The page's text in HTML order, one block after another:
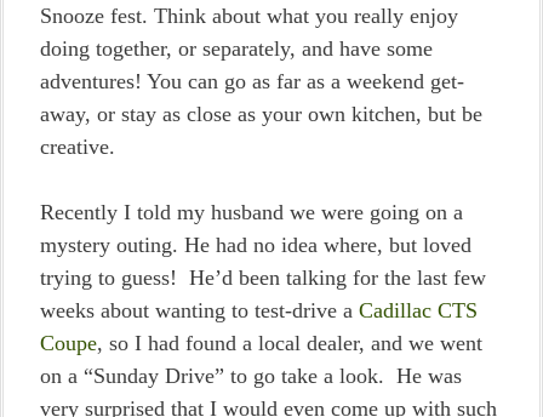
Snooze fest. Think about what you really enjoy
doing together, or separately, and have some
adventures! You can go as far as a weekend get-
away, or stay as close as your own kitchen, but be
creative.
Recently I told my husband we were going on a
mystery outing. He had no idea where, but loved
trying to guess! He’d been talking for the last few
weeks about wanting to test-drive a Cadillac CTS
Coupe, so I had found a local dealer, and we went
on a “Sunday Drive” to go take a look. He was
very surprised that I would even come up with such